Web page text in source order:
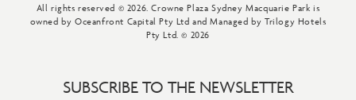
All rights reserved © 2026. Crowne Plaza Sydney Macquarie Park is
owned by Oceanfront Capital Pty Ltd and Managed by Trilogy Hotels
Pty Ltd. © 2026
SUBSCRIBE TO THE NEWSLETTER